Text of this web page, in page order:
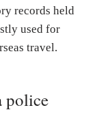
records held
used for
travel.
police